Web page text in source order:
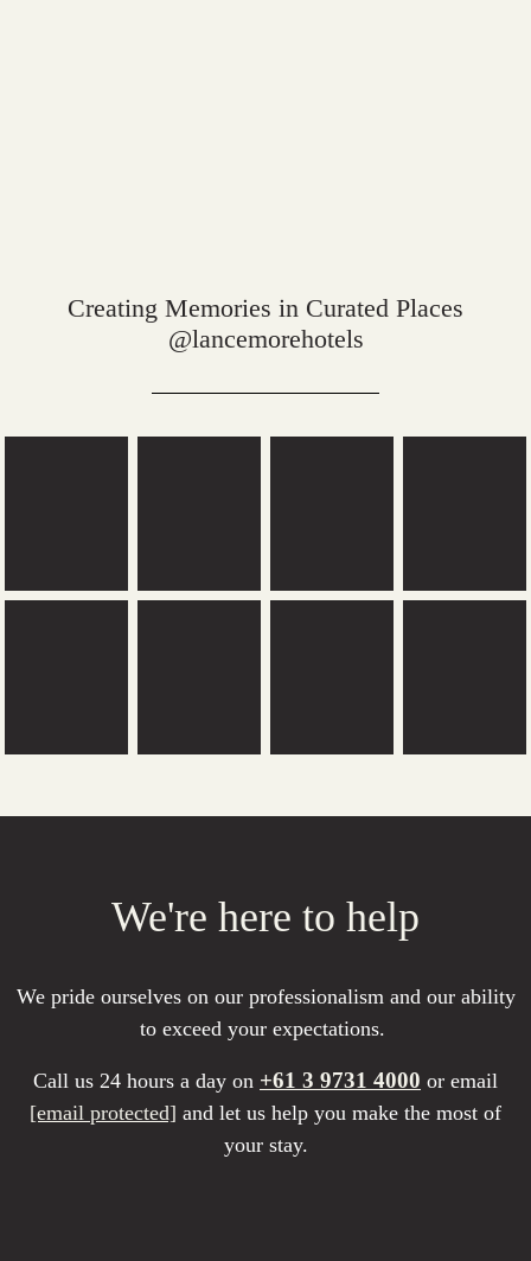
Creating Memories in Curated Places
@lancemorehotels
We're here to help
We pride ourselves on our professionalism and our ability
to exceed your expectations.
Call us 24 hours a day on +61 3 9731 4000 or email
[email protected] and let us help you make the most of
your stay.